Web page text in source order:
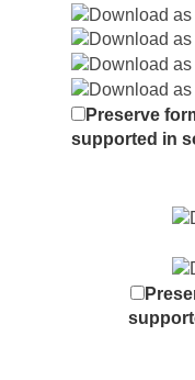
Preserve
supported in